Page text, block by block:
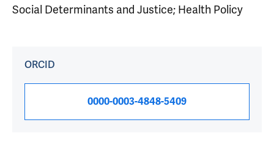
Social Determinants and Justice; Health Policy
ORCID
0000-0003-4848-5409